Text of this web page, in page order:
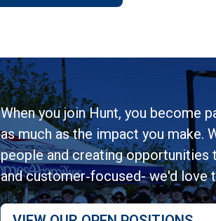
When you join Hunt, you become
as much as the impact you make.
people and creating opportunities
and customer‑focused- we'd love